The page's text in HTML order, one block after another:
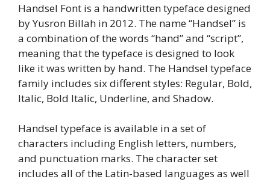
Handsel Font is a handwritten typeface designed
by Yusron Billah in 2012. The name “Handsel” is
a combination of the words “hand” and “script”,
meaning that the typeface is designed to look
like it was written by hand. The Handsel typeface
family includes six different styles: Regular, Bold,
Italic, Bold Italic, Underline, and Shadow.
Handsel typeface is available in a set of
characters including English letters, numbers,
and punctuation marks. The character set
includes all of the Latin-based languages as well